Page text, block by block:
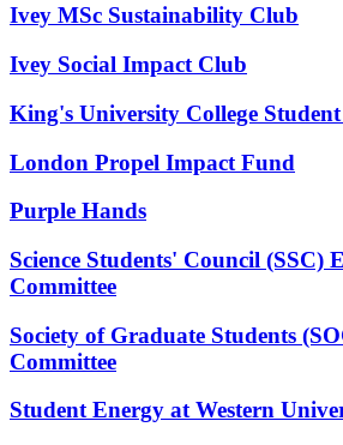
Ivey MSc Sustainability Club
Ivey Social Impact Club
King's University College
London Propel Impact Fund
Purple Hands
Science Students' Council (SSC)
Committee
Society of Graduate Students
Committee
Student Energy at Western